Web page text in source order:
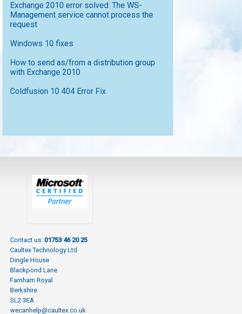
Exchange 2010 error solved: The WS-
Management service cannot process the
request
Windows 10 fixes
How to send as/from a distribution group
with Exchange 2010
Coldfusion 10 404 Error Fix
Contact us: 01753 46 20 25
Caultex Technology Ltd
Dingle House
Blackpond Lane
Farnham Royal
Berkshire
SL2 3EA
wecanhelp@caultex.co.uk